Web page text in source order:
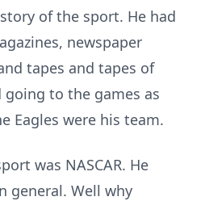
of the sport. He had
newspaper
tapes and tapes of
going to the games as
Eagles were his team.
was NASCAR. He
general. Well why